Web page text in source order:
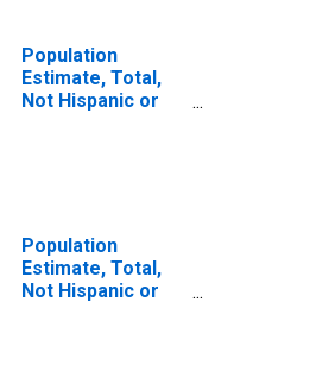
Population
Estimate, Total,
Not Hispanic or
Population
Estimate, Total,
Not Hispanic or